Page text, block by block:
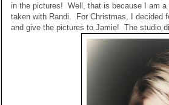
in the pictures! Well, that is because I am a
taken with Randi. For Christmas, I decided
and give the pictures to Jamie! The studio